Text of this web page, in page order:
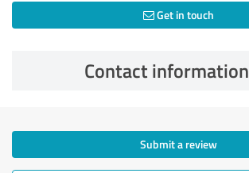
Get in touch
Contact information
Submit a review